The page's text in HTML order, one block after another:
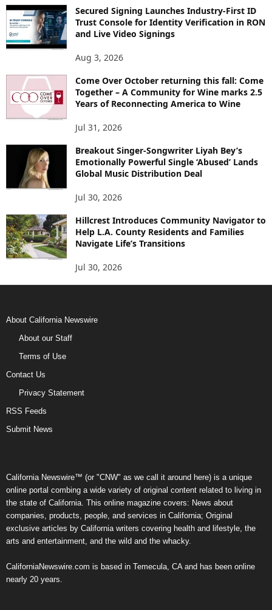
Secured Signing Launches Industry-First ID
Trust Console for Identity Verification in RON
and Live Video Signings
Aug 3, 2026
Come Over October returning this fall: Come
Together – A Community for Wine marks 2.5
Years of Reconnecting America to Wine
Jul 31, 2026
Breakout Singer-Songwriter Liyah Bey’s
Emotionally Powerful Single ‘Abused’ Lands
Global Music Distribution Deal
Jul 30, 2026
Hillcrest Introduces Community Navigator to
Help L.A. County Residents and Families
Navigate Life’s Transitions
Jul 30, 2026
About California Newswire
About our Staff
Terms of Use
Contact Us
Privacy Statement
RSS Feeds
Submit News
California Newswire™ (or "CNW" as we call it around here) is a unique
online portal combing a wide variety of original content related to living in
the state of California. This online magazine covers: News about
companies, products, people, and services in California; Original
exclusive articles by California writers covering health and lifestyle, the
arts and entertainment, and the wild and the whacky.
CaliforniaNewswire.com is based in Temecula, CA and has been online
nearly 20 years.